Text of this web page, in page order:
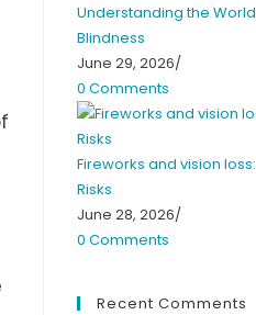
Understanding the
Blindness
June 29, 2026/
0 Comments
Fireworks and vision
Risks
June 28, 2026/
0 Comments
Recent Comments